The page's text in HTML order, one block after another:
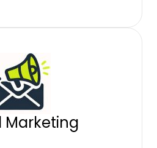
Marketing